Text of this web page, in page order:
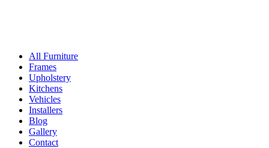
All Furniture
Frames
Upholstery
Kitchens
Vehicles
Installers
Blog
Gallery
Contact